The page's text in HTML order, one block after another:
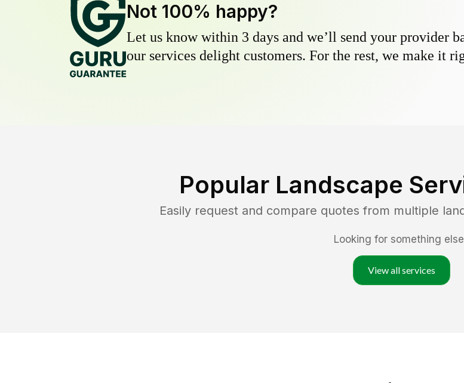
Not 100% happy?
Let us know within 3 days and we’ll send your provider
our services delight customers. For the rest, we make it
Popular Landscape
Easily request and compare quotes from multiple
Looking for something
View all services